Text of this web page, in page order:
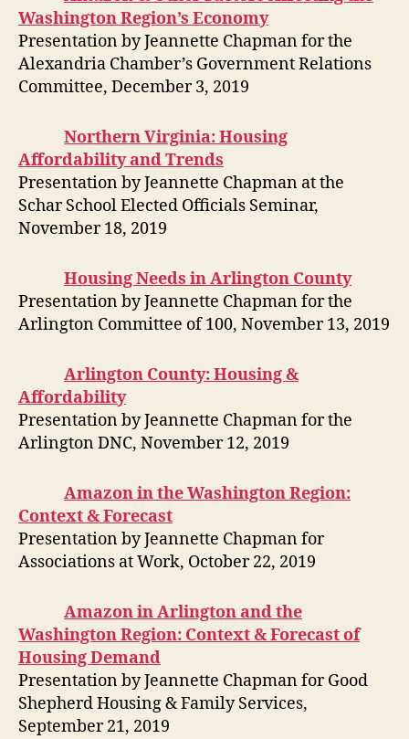
Washington Region’s Economy
Presentation by Jeannette Chapman for the
Alexandria Chamber’s Government Relations
Committee, December 3, 2019
Northern Virginia: Housing
Affordability and Trends
Presentation by Jeannette Chapman at the
Schar School Elected Officials Seminar,
November 18, 2019
Housing Needs in Arlington County
Presentation by Jeannette Chapman for the
Arlington Committee of 100, November 13, 2019
Arlington County: Housing &
Affordability
Presentation by Jeannette Chapman for the
Arlington DNC, November 12, 2019
Amazon in the Washington Region:
Context & Forecast
Presentation by Jeannette Chapman for
Associations at Work, October 22, 2019
Amazon in Arlington and the
Washington Region: Context & Forecast of
Housing Demand
Presentation by Jeannette Chapman for Good
Shepherd Housing & Family Services,
September 21, 2019